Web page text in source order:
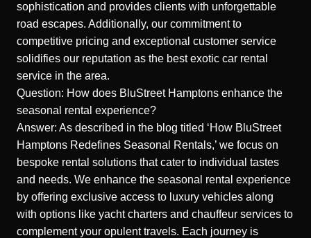
sophistication and provides clients with unforgettable
road escapes. Additionally, our commitment to
competitive pricing and exceptional customer service
solidifies our reputation as the best exotic car rental
service in the area.
Question: How does BluStreet Hamptons enhance the
seasonal rental experience?
Answer: As described in the blog titled ‘How BluStreet
Hamptons Redefines Seasonal Rentals,’ we focus on
bespoke rental solutions that cater to individual tastes
and needs. We enhance the seasonal rental experience
by offering exclusive access to luxury vehicles along
with options like yacht charters and chauffeur services to
complement your opulent travels. Each journey is